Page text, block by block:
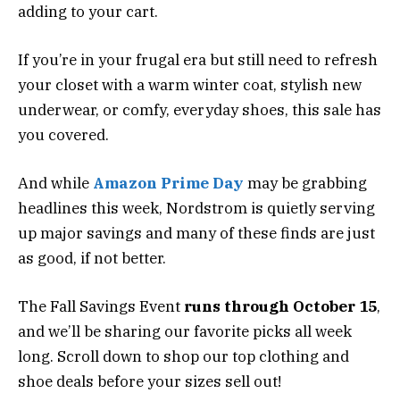
adding to your cart.
If you’re in your frugal era but still need to refresh
your closet with a warm winter coat, stylish new
underwear, or comfy, everyday shoes, this sale has
you covered.
And while Amazon Prime Day may be grabbing
headlines this week, Nordstrom is quietly serving
up major savings and many of these finds are just
as good, if not better.
The Fall Savings Event runs through October 15,
and we’ll be sharing our favorite picks all week
long. Scroll down to shop our top clothing and
shoe deals before your sizes sell out!